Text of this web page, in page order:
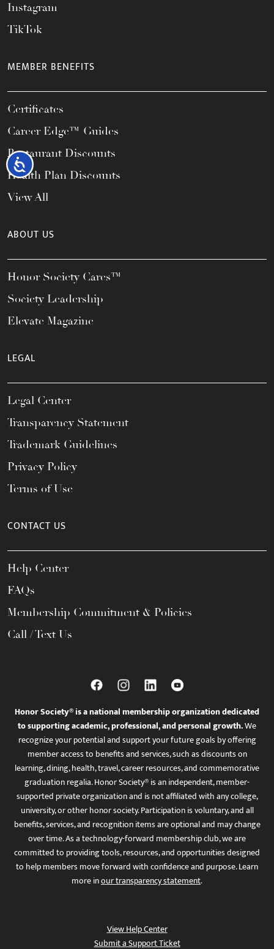
Accessibility
Instagram
TikTok
MEMBER BENEFITS
Certificates
Career Edge™ Guides
Restaurant Discounts
Health Plan Discounts
View All
ABOUT US
Honor Society Cares™
Society Leadership
Elevate Magazine
LEGAL
Legal Center
Transparency Statement
Trademark Guidelines
Privacy Policy
Terms of Use
CONTACT US
Help Center
FAQs
Membership Commitment & Policies
Call / Text Us
Honor Society® is a national membership organization dedicated
to supporting academic, professional, and personal growth.We
recognize your potential and support your future goals by offering
member access to benefits and services, such as discounts on
learning, dining, health, travel, career resources, and commemorative
graduation regalia. Honor Society® is an independent, member-
supported private organization and is not affiliated with any college,
university, or other honor society. Participation is voluntary, and all
benefits, services, and recognition items are optional and may change
over time. As a technology-forward membership club, we are
committed to providing tools, resources, and opportunities designed
to help members move forward with confidence and purpose. Learn
more inour transparency statement.
View Help Center
Submit a Support Ticket